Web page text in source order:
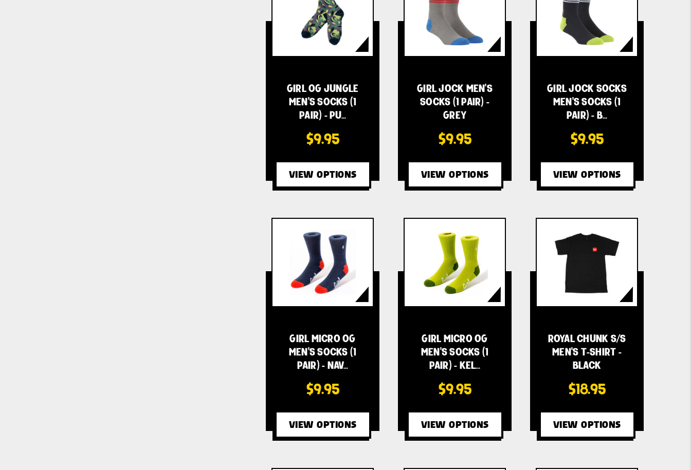
GIRL OG JUNGLE
MEN'S SOCKS (1
PAIR) - PU…
$9.95
VIEW OPTIONS
GIRL JOCK MEN'S
SOCKS (1 PAIR) -
GREY
$9.95
VIEW OPTIONS
GIRL JOCK SOCKS
MEN'S SOCKS (1
PAIR) - B…
$9.95
VIEW OPTIONS
GIRL MICRO OG
MEN'S SOCKS (1
PAIR) - NAV…
$9.95
VIEW OPTIONS
GIRL MICRO OG
MEN'S SOCKS (1
PAIR) - KEL…
$9.95
VIEW OPTIONS
ROYAL CHUNK S/S
MEN'S T-SHIRT -
BLACK
$18.95
VIEW OPTIONS